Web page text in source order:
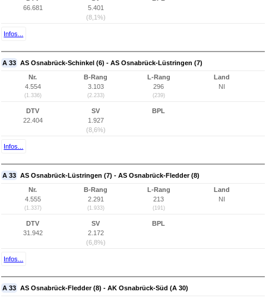
66.681
5.401
(8,1%)
Infos...
A 33 AS Osnabrück-Schinkel (6) - AS Osnabrück-Lüstringen (7)
Nr.
4.554
(1.336)
B-Rang
3.103
(2.233)
L-Rang
296
(239)
Land
NI
DTV
22.404
SV
1.927
(8,6%)
BPL
Infos...
A 33 AS Osnabrück-Lüstringen (7) - AS Osnabrück-Fledder (8)
Nr.
4.555
(1.337)
B-Rang
2.291
(1.933)
L-Rang
213
(191)
Land
NI
DTV
31.942
SV
2.172
(6,8%)
BPL
Infos...
A 33 AS Osnabrück-Fledder (8) - AK Osnabrück-Süd (A 30)